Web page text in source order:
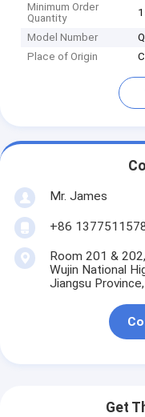
Minimum Order
Quantity
Model Number
Place of Origin
Mr. James
+86
Room 201 &
Wujin National
Jiangsu
Get